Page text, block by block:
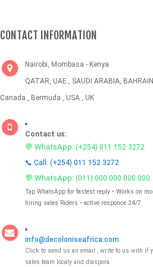
CONTACT INFORMATION
Nairobi, Mombasa - Kenya
QATAR, UAE , SAUDI ARABIA, BAHRAIN
Canada , Bermuda , USA , UK
Contact us:
💬 WhatsApp: (+254) 011 152 3272
📞 Call: (+254) 011 152 3272
💬 WhatsApp: (011) 000 000 000 000
Tap WhatsApp for fastest reply • Works on
hiring sales Riders • active responce 24/7
info@decoloniseafrica.com
Click to send us an email , write to us with if
sales team localy and diaspora